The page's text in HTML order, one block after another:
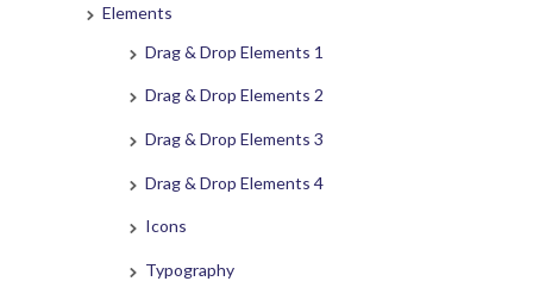
Elements
Drag & Drop Elements 1
Drag & Drop Elements 2
Drag & Drop Elements 3
Drag & Drop Elements 4
Icons
Typography